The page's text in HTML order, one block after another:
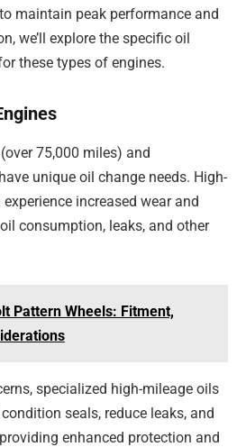
maintain peak performance and
we’ll explore the specific oil
these types of engines.
75,000 miles) and
unique oil change needs. High-
increased wear and
consumption, leaks, and other
Pattern Wheels: Fitment,
specialized high-mileage oils
seals, reduce leaks, and
enhanced protection and